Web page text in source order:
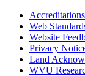
Accreditations
Web
Website
Privacy
Land
WVU